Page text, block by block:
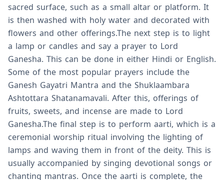
sacred surface, such as a small altar or platform. It
is then washed with holy water and decorated with
flowers and other offerings.The next step is to light
a lamp or candles and say a prayer to Lord
Ganesha. This can be done in either Hindi or English.
Some of the most popular prayers include the
Ganesh Gayatri Mantra and the Shuklaambara
Ashtottara Shatanamavali. After this, offerings of
fruits, sweets, and incense are made to Lord
Ganesha.The final step is to perform aarti, which is a
ceremonial worship ritual involving the lighting of
lamps and waving them in front of the deity. This is
usually accompanied by singing devotional songs or
chanting mantras. Once the aarti is complete, the